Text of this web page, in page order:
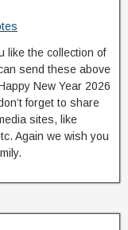
like the collection of
send these above
New Year 2026
forget to share
sites, like
Again we wish you